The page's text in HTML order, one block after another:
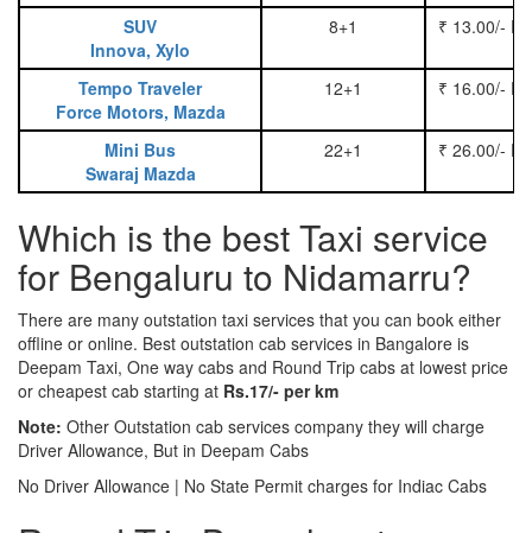
SUV
Innova, Xylo
8+1 ₹ 13.00/-
Tempo Traveler
Force Motors, Mazda
12+1 ₹ 16.00/-
Mini Bus
Swaraj Mazda
22+1 ₹ 26.00/-
Which is the best Taxi service
for Bengaluru to Nidamarru?
There are many outstation taxi services that you can book either
offline or online. Best outstation cab services in Bangalore is
Deepam Taxi, One way cabs and Round Trip cabs at lowest price
or cheapest cab starting at Rs.17/- per km
Note: Other Outstation cab services company they will charge
Driver Allowance, But in Deepam Cabs
No Driver Allowance | No State Permit charges for Indiac Cabs